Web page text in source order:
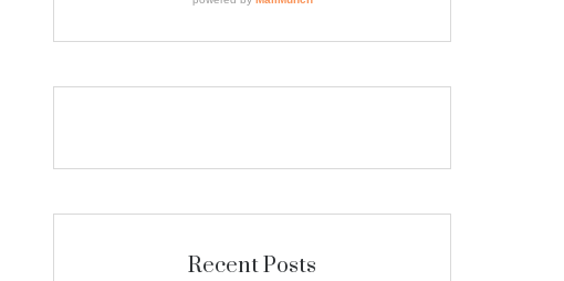
Recent Posts